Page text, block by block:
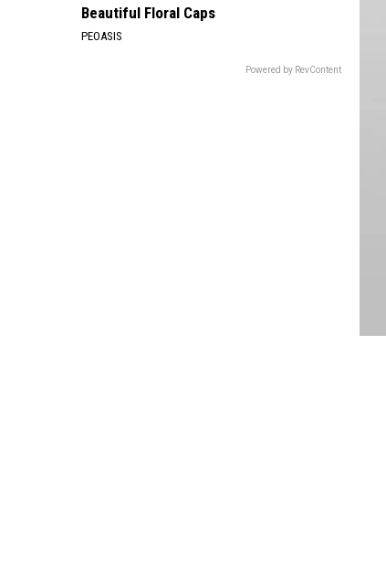
Beautiful Floral Caps
PEOASIS
Powered by RevContent